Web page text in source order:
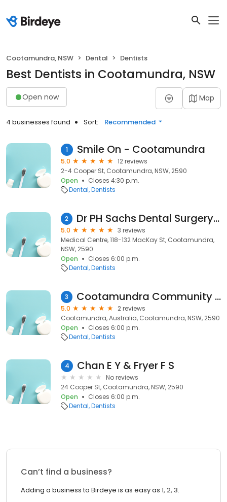
Cootamundra, NSW Dental Dentists
Best Dentists in Cootamundra, NSW
Open now Map
4 businesses found Sort: Recommended
1 Smile On - Cootamundra
5.0
12 reviews
2-4 Cooper St, Cootamundra, NSW, 2590
Open
Closes 4:30 p.m.
Dental Dentists
2 Dr PH Sachs Dental Surgery Harden and Cootamundra
5.0
3 reviews
Medical Centre, 118-132 MacKay St, Cootamundra,
NSW, 2590
Open
Closes 6:00 p.m.
Dental Dentists
3 Cootamundra Community Dental Clinic - Bethany Building
5.0
2 reviews
Cootamundra, Australia, Cootamundra, NSW, 2590
Open
Closes 6:00 p.m.
Dental Dentists
4 Chan E Y & Fryer F S
No reviews
24 Cooper St, Cootamundra, NSW, 2590
Open
Closes 6:00 p.m.
Dental Dentists
Can’t find a business?
Adding a business to Birdeye is as easy as 1, 2, 3.